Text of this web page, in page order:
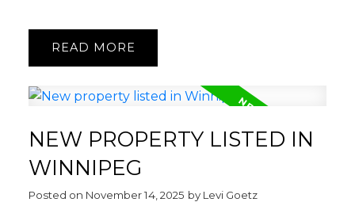
READ
NEW PROPERTY LISTED IN
WINNIPEG
Posted on November 14, 2025 by Levi Goetz